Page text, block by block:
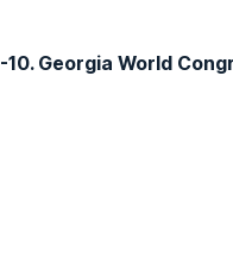
Georgia World